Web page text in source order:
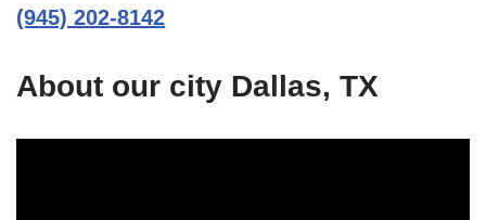
(945) 202-8142
About our city Dallas, TX